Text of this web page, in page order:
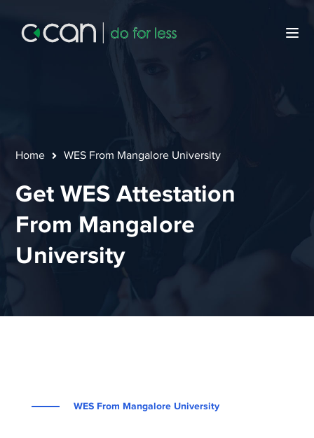
Home WES From Mangalore University
Get WES Attestation
From Mangalore
University
WES From Mangalore University